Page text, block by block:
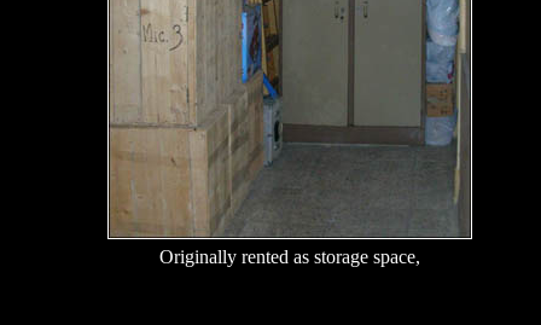
Originally rented as storage space,